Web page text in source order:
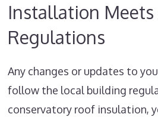
Installation
Regulations
Any changes or updates to
follow the local building
conservatory roof insulation,